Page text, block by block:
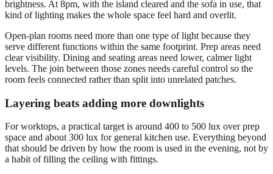
brightness. At 8pm, with the island cleared and the sofa in use, that
kind of lighting makes the whole space feel hard and overlit.
Open-plan rooms need more than one type of light because they
serve different functions within the same footprint. Prep areas need
clear visibility. Dining and seating areas need lower, calmer light
levels. The join between those zones needs careful control so the
room feels connected rather than split into unrelated patches.
Layering beats adding more downlights
For worktops, a practical target is around 400 to 500 lux over prep
space and about 300 lux for general kitchen use. Everything beyond
that should be driven by how the room is used in the evening, not by
a habit of filling the ceiling with fittings.